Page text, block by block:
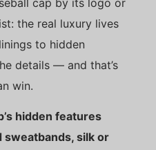
cap by its logo or
the real luxury lives
to hidden
details — and that’s
win.
hidden features
silk or